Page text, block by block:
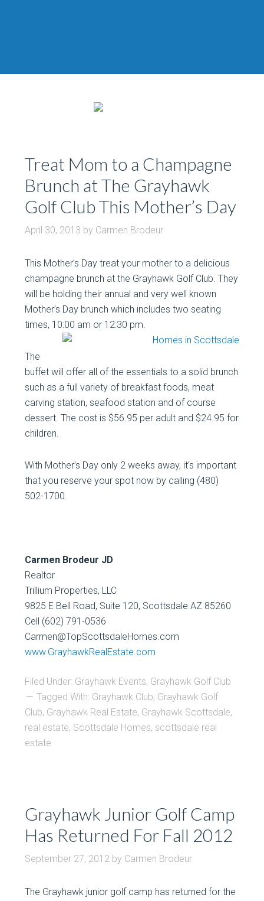
Treat Mom to a Champagne
Brunch at The Grayhawk
Golf Club This Mother’s Day
April 30, 2013 by Carmen Brodeur
This Mother’s Day treat your mother to a delicious
champagne brunch at the Grayhawk Golf Club. They
will be holding their annual and very well known
Mother’s Day brunch which includes two seating
times, 10:00 am or 12:30 pm.
The
buffet will offer all of the essentials to a solid brunch
such as a full variety of breakfast foods, meat
carving station, seafood station and of course
dessert. The cost is $56.95 per adult and $24.95 for
children.
With Mother’s Day only 2 weeks away, it’s important
that you reserve your spot now by calling (480)
502-1700.
Carmen Brodeur JD
Realtor
Trillium Properties, LLC
9825 E Bell Road, Suite 120, Scottsdale AZ 85260
Cell (602) 791-0536
Carmen@TopScottsdaleHomes.com
www.GrayhawkRealEstate.com
Filed Under: Grayhawk Events, Grayhawk Golf Club
Tagged With: Grayhawk Club, Grayhawk Golf
Club, Grayhawk Real Estate, Grayhawk Scottsdale,
real estate, Scottsdale Homes, scottsdale real
estate
Grayhawk Junior Golf Camp
Has Returned For Fall 2012
September 27, 2012 by Carmen Brodeur
The Grayhawk junior golf camp has returned for the